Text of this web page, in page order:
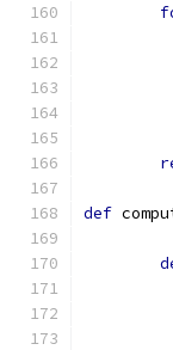
def